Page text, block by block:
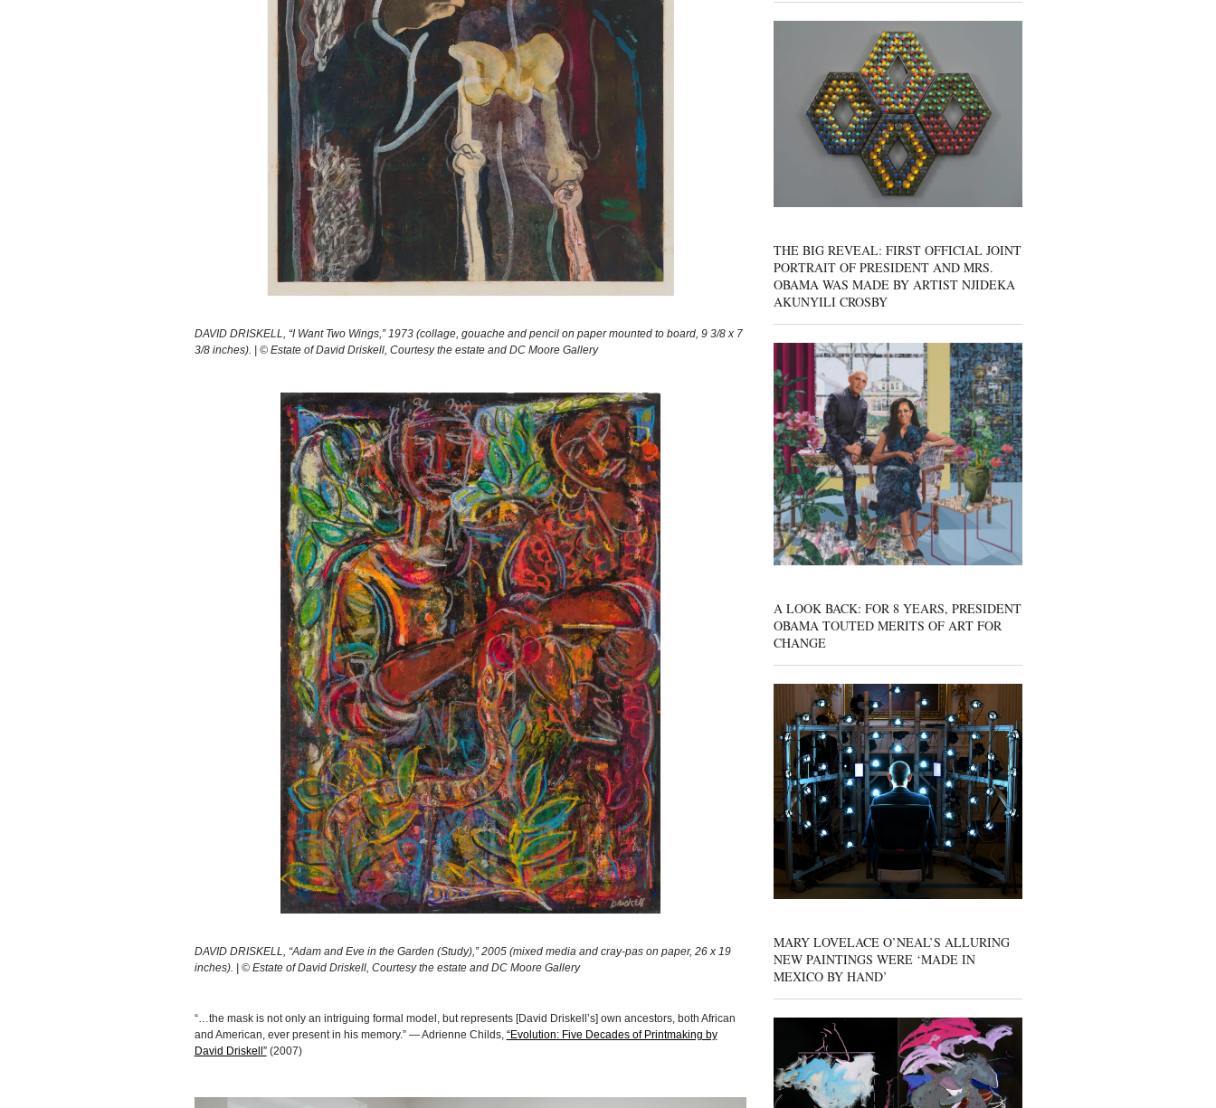
DAVID DRISKELL, “I Want Two Wings,” 1973 (collage, gouache and pencil on paper mounted to board, 9 3/8 x 7
3/8 inches). | © Estate of David Driskell, Courtesy the estate and DC Moore Gallery
DAVID DRISKELL, “Adam and Eve in the Garden (Study),” 2005 (mixed media and cray-pas on paper, 26 x 19
inches). | © Estate of David Driskell, Courtesy the estate and DC Moore Gallery
“…the mask is not only an intriguing formal model, but represents [David Driskell’s] own ancestors, both African
and American, ever present in his memory.” — Adrienne Childs, “Evolution: Five Decades of Printmaking by
David Driskell”(2007)
THE BIG REVEAL: FIRST OFFICIAL JOINT
PORTRAIT OF PRESIDENT AND MRS.
OBAMA WAS MADE BY ARTIST NJIDEKA
AKUNYILI CROSBY
A LOOK BACK: FOR 8 YEARS, PRESIDENT
OBAMA TOUTED MERITS OF ART FOR
CHANGE
MARY LOVELACE O’NEAL’S ALLURING
NEW PAINTINGS WERE ‘MADE IN
MEXICO BY HAND’